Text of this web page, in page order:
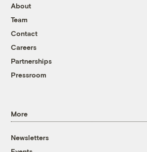
About
Team
Contact
Careers
Partnerships
Pressroom
More
Newsletters